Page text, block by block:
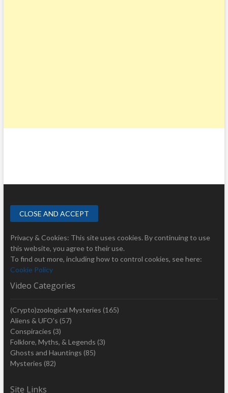
Privacy & Cookies: This site uses cookies. By continuing to use
this website, you agree to their use.
To find out more, including how to control cookies, see here:
Cookie Policy
Video Categories
(Crypto)zoological Mysteries (165)
Aliens & UFO's (57)
Conspiracies (3)
Folklore, Myths, & Legends (3)
Ghosts and Hauntings (85)
Mysteries (82)
Site Links